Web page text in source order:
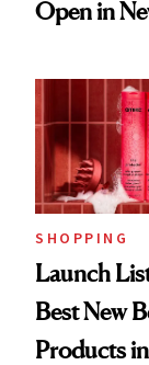
Open in
SHOPPING
Launch
Best New
Products in